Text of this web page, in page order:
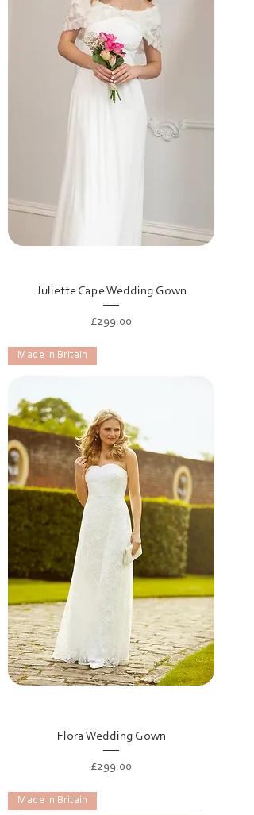
Juliette Cape Wedding Gown
Price
£299.00
Made in Britain
Flora Wedding Gown
Price
£299.00
Made in Britain